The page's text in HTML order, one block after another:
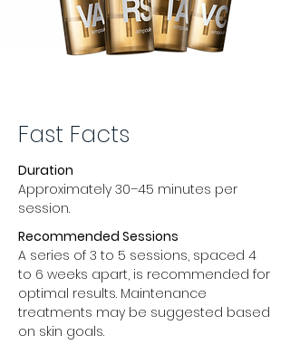
Fast Facts
Duration
Approximately 30–45 minutes per
session.
Recommended Sessions
A series of 3 to 5 sessions, spaced 4
to 6 weeks apart, is recommended for
optimal results. Maintenance
treatments may be suggested based
on skin goals.